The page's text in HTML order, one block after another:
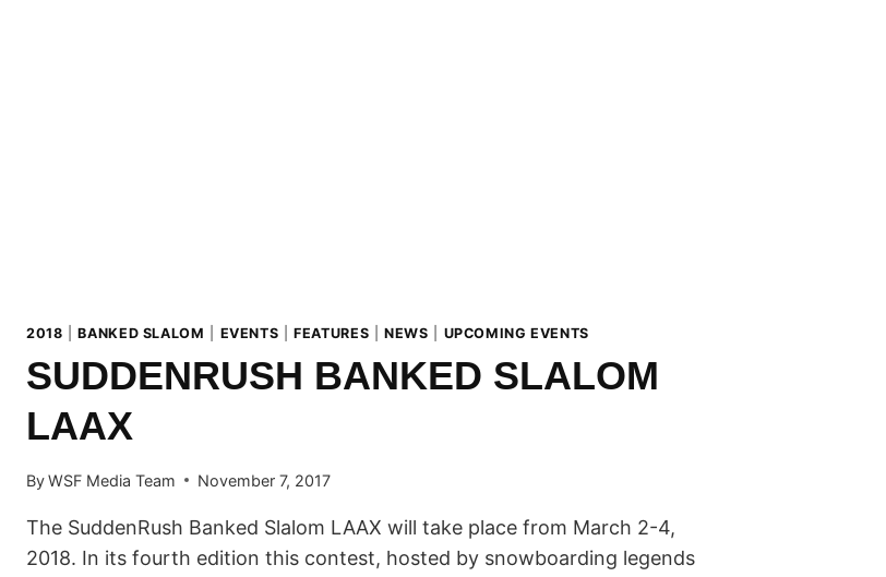
2018 |BANKED SLALOM EVENTS |FEATURES |NEWS UPCOMING EVENTS
SUDDENRUSH BANKED SLALOM
LAAX
ByWSF Media Team November 7, 2017
The SuddenRush Banked Slalom LAAX will take place from March 2-4,
2018. In its fourth edition this contest, hosted by snowboarding legends